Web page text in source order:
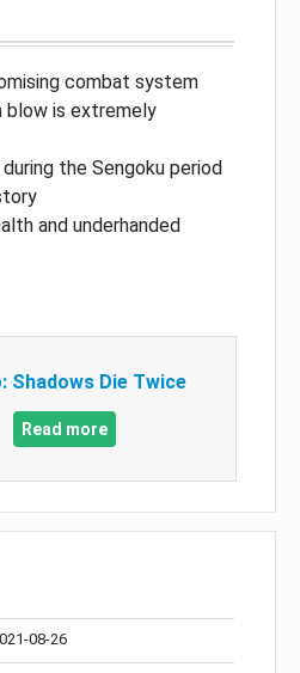
combat system
blow is extremely
the Sengoku period
and underhanded
Shadows Die Twice
Read more
08-26